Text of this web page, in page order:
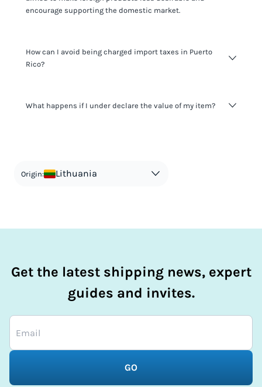
encourage supporting the domestic market.
How can I avoid being charged import taxes in Puerto
Rico?
It's not worth risking your business getting fined. It's best to
What happens if I under declare the value of my item?
in order to avoid taxes is tax evasion and against the law.
Origin: Lithuania
Get the latest shipping news, expert
guides and invites.
GO